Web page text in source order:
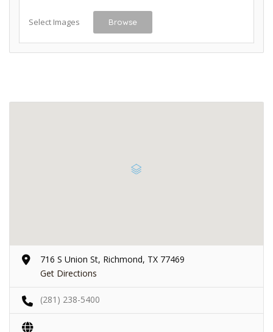
Select Images Browse
716 S Union St, Richmond, TX 77469
Get Directions
(281) 238-5400